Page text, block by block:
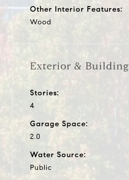
Other Interior Features:
Wood
Exterior & Building
Stories:
4
Garage Space:
2.0
Water Source:
Public